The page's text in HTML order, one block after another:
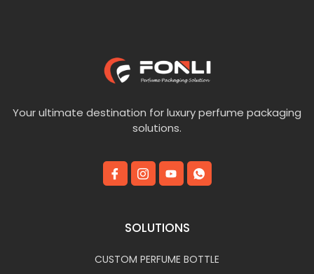
Your ultimate destination for luxury perfume packaging
solutions.
SOLUTIONS
CUSTOM PERFUME BOTTLE